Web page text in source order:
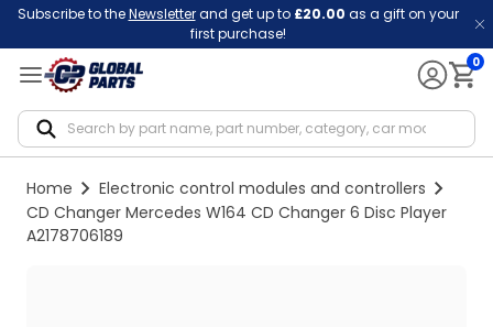
Subscribe to theNewsletterand get up to £20.00 as a gift on your
first purchase!
0
Home
Electronic control modules and controllers
CD Changer Mercedes W164 CD Changer 6 Disc Player
A2178706189